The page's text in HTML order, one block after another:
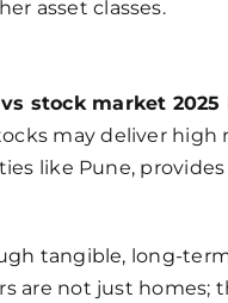
asset classes.
stock market 2025
may deliver
like Pune,
tangible, long-
are not just